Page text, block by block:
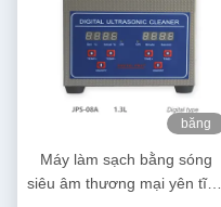
băng
Máy làm sạch bằng sóng
siêu âm thương mại yên tĩnh